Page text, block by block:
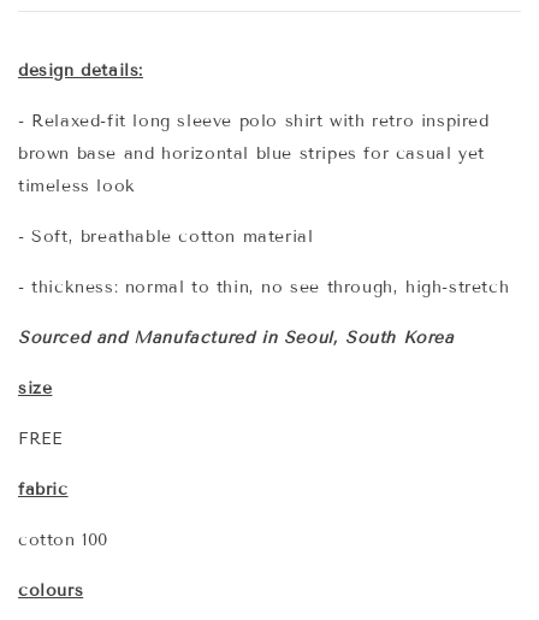
design details:
- Relaxed-fit long sleeve polo shirt with retro inspired
brown base and horizontal blue stripes for casual yet
timeless look
- Soft, breathable cotton material
- thickness: normal to thin, no see through, high-stretch
Sourced and Manufactured in Seoul, South Korea
size
FREE
fabric
cotton 100
colours